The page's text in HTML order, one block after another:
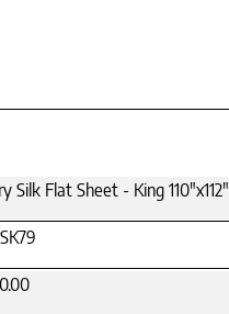
Silk Flat Sheet - King 110"x112"